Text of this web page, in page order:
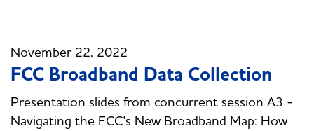
November 22, 2022
FCC Broadband Data Collection
Presentation slides from concurrent session A3 -
Navigating the FCC's New Broadband Map: How